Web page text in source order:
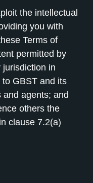
the intellectual
you with
Terms of
permitted by
jurisdiction in
GBST and its
agents; and
others the
clause 7.2(a)